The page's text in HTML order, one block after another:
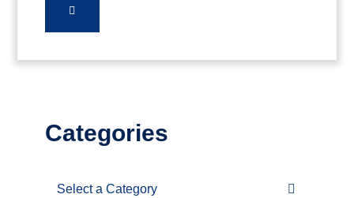
Categories
Categories